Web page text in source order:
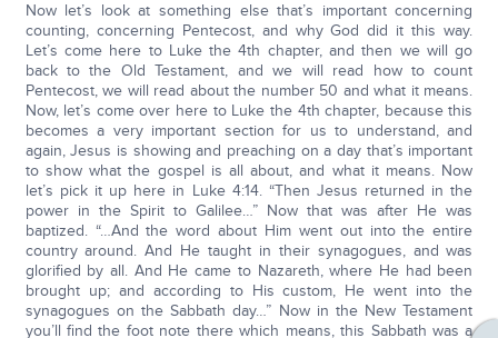
Now let’s look at something else that’s important concerning
counting, concerning Pentecost, and why God did it this way.
Let’s come here to Luke the 4th chapter, and then we will go
back to the Old Testament, and we will read how to count
Pentecost, we will read about the number 50 and what it means.
Now, let’s come over here to Luke the 4th chapter, because this
becomes a very important section for us to understand, and
again, Jesus is showing and preaching on a day that’s important
to show what the gospel is all about, and what it means. Now
let’s pick it up here in Luke 4:14. “Then Jesus returned in the
power in the Spirit to Galilee…” Now that was after He was
baptized. “…And the word about Him went out into the entire
country around. And He taught in their synagogues, and was
glorified by all. And He came to Nazareth, where He had been
brought up; and according to His custom, He went into the
synagogues on the Sabbath day…” Now in the New Testament
you’ll find the foot note there which means, this Sabbath was a